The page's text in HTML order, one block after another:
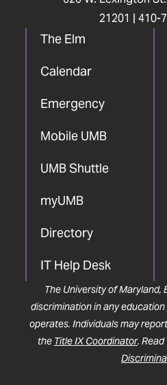
21201 | 410-
The Elm
Calendar
Emergency
Mobile UMB
UMB Shuttle
myUMB
Directory
IT Help Desk
The University of Maryland,
discrimination in any
operates. Individuals may
the Title IX Coordinator.